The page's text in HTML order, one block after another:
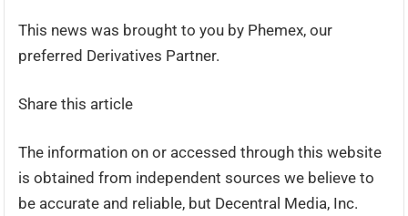
This news was brought to you by Phemex, our
preferred Derivatives Partner.
Share this article
The information on or accessed through this website
is obtained from independent sources we believe to
be accurate and reliable, but Decentral Media, Inc.